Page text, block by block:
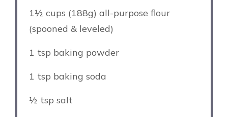
1½ cups (188g) all-purpose flour
(spooned & leveled)
1 tsp baking powder
1 tsp baking soda
½ tsp salt